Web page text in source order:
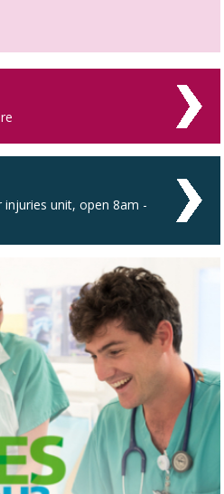
unit, open 8am -